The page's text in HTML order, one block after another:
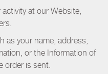
at our Website,
as your name, address,
or the Information of
order is sent.